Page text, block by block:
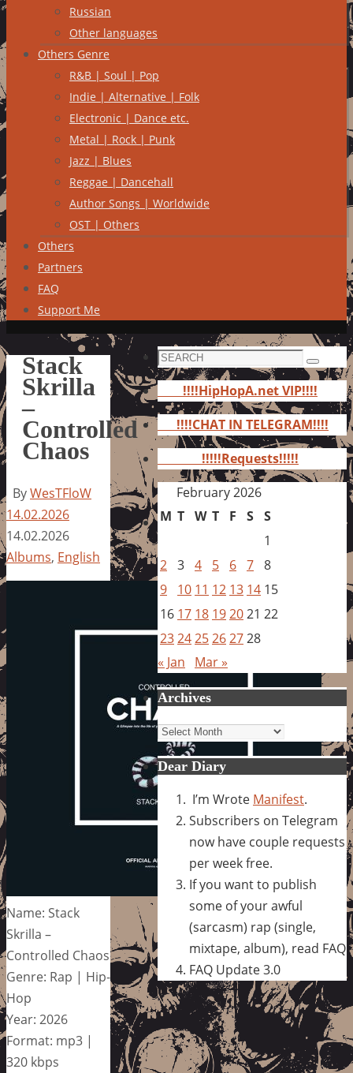
Russian
Other languages
Others Genre
R&B | Soul | Pop
Indie | Alternative | Folk
Electronic | Dance etc.
Metal | Rock | Punk
Jazz | Blues
Reggae | Dancehall
Author Songs | Worldwide
OST | Others
Others
Partners
FAQ
Support Me
Stack
Skrilla
–
Controlled
Chaos
ByWesTFloW
14.02.2026
14.02.2026
Albums, English
Name: Stack
Skrilla –
Controlled Chaos
Genre: Rap | Hip-
Hop
Year: 2026
Format: mp3 |
320 kbps
Search
for:
Search
!!!!HipHopA.net VIP!!!!
!!!!CHAT IN TELEGRAM!!!!
!!!!!Requests!!!!!
February 2026
M T W T F S S
1
2 3 4 5 6 7 8
9
10 11 12 13 14 15
16 17 18 192021 22
232425262728
« Jan
Mar »
Archives
Archives
Dear Diary
I’m Wrote Manifest.
Subscribers on Telegram
now have couple requests
per week free.
If you want to publish
some of your awful
(sarcasm) rap (single,
mixtape, album), read FAQ
FAQ Update 3.0